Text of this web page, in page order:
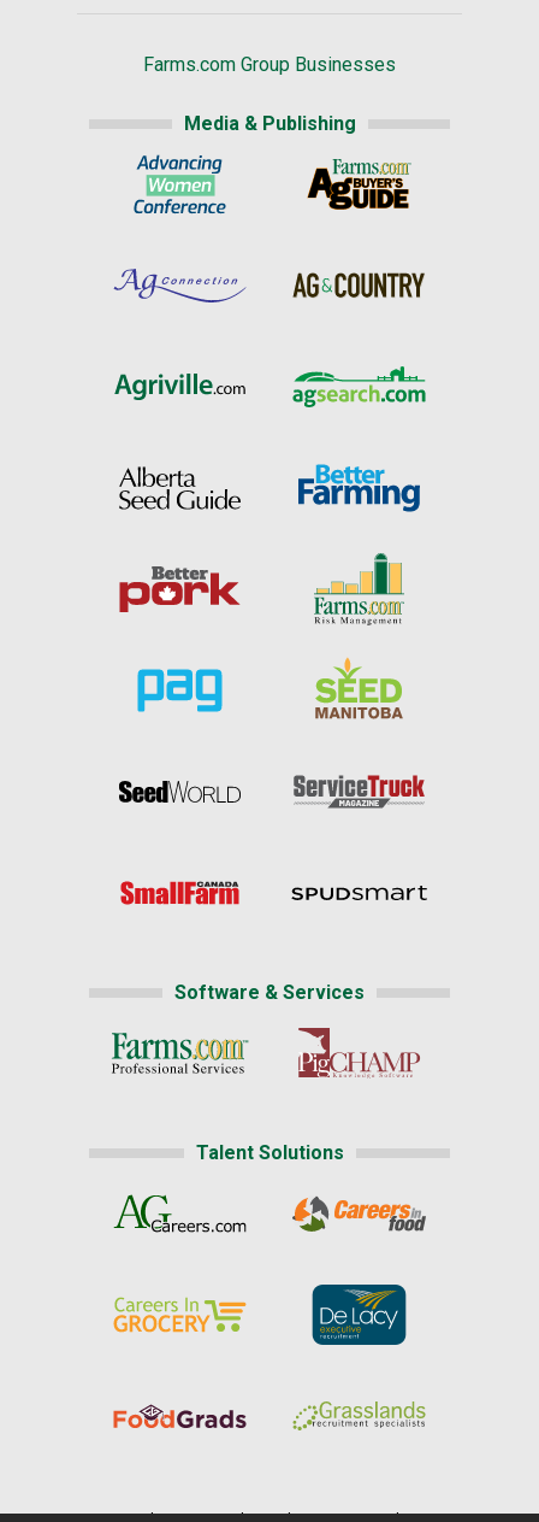
Farms.com Group Businesses
Media & Publishing
Software & Services
Talent Solutions